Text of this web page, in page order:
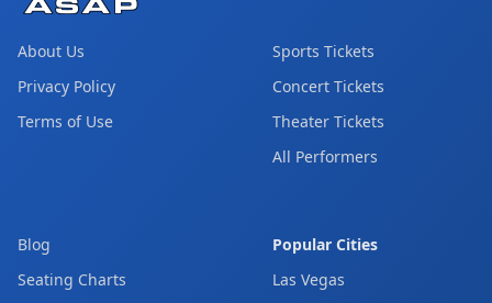
About Us
Privacy Policy
Terms of Use
Sports Tickets
Concert Tickets
Theater Tickets
All Performers
Blog
Seating Charts
Popular Cities
Las Vegas